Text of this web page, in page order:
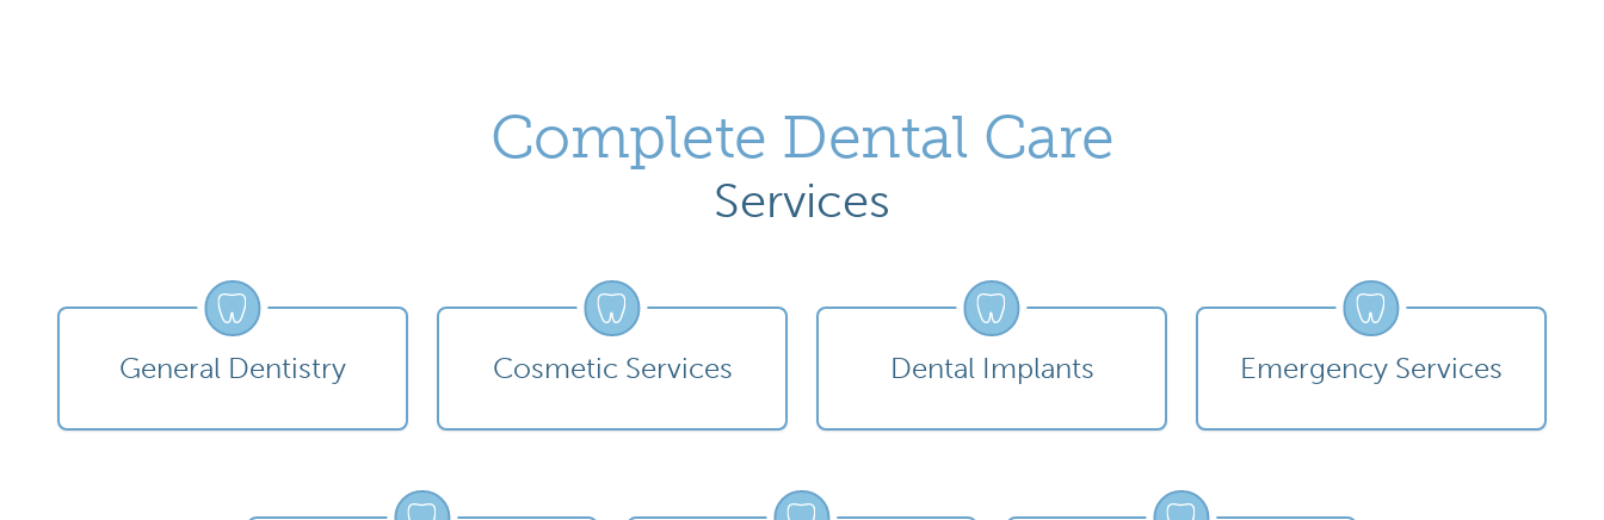
Complete Dental Care
Services
General Dentistry Cosmetic Services Dental Implants Emergency Services